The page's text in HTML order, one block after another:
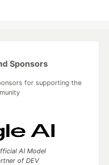
Sponsors
for supporting the
AI Model
of DEV